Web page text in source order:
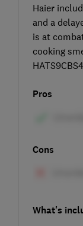
Haier
and a
is at
cooking
Pros
Cons
What's